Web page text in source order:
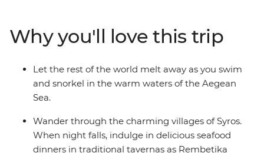
Why you'll love this trip
Let the rest of the world melt away as you swim
and snorkel in the warm waters of the Aegean
Sea.
Wander through the charming villages of Syros.
When night falls, indulge in delicious seafood
dinners in traditional tavernas as Rembetika